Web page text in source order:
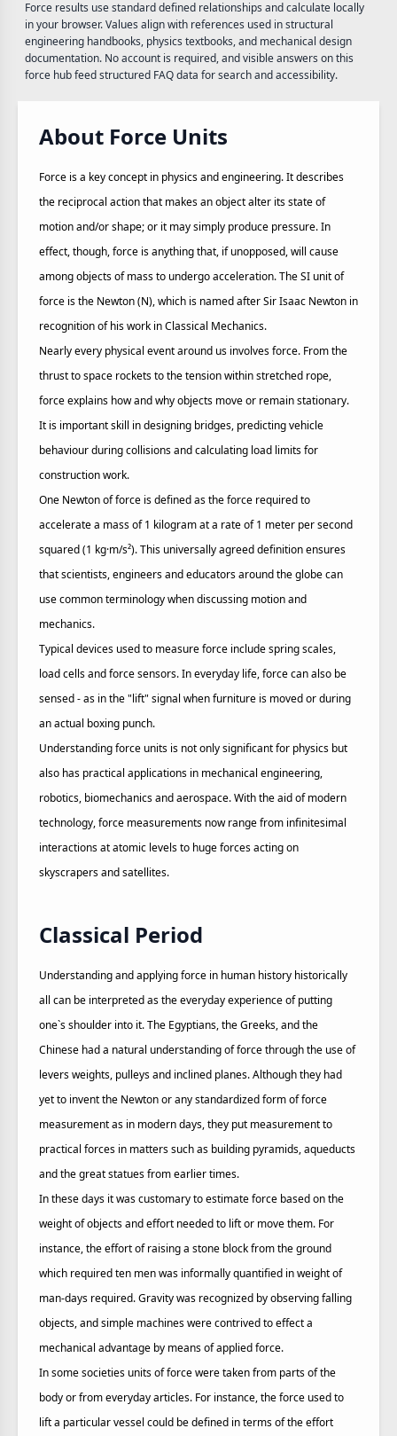
Force results use standard defined relationships and calculate locally
in your browser. Values align with references used in structural
engineering handbooks, physics textbooks, and mechanical design
documentation. No account is required, and visible answers on this
force hub feed structured FAQ data for search and accessibility.
About Force Units
Force is a key concept in physics and engineering. It describes
the reciprocal action that makes an object alter its state of
motion and/or shape; or it may simply produce pressure. In
effect, though, force is anything that, if unopposed, will cause
among objects of mass to undergo acceleration. The SI unit of
force is the Newton (N), which is named after Sir Isaac Newton in
recognition of his work in Classical Mechanics.
Nearly every physical event around us involves force. From the
thrust to space rockets to the tension within stretched rope,
force explains how and why objects move or remain stationary.
It is important skill in designing bridges, predicting vehicle
behaviour during collisions and calculating load limits for
construction work.
One Newton of force is defined as the force required to
accelerate a mass of 1 kilogram at a rate of 1 meter per second
squared (1 kg·m/s²). This universally agreed definition ensures
that scientists, engineers and educators around the globe can
use common terminology when discussing motion and
mechanics.
Typical devices used to measure force include spring scales,
load cells and force sensors. In everyday life, force can also be
sensed - as in the "lift" signal when furniture is moved or during
an actual boxing punch.
Understanding force units is not only significant for physics but
also has practical applications in mechanical engineering,
robotics, biomechanics and aerospace. With the aid of modern
technology, force measurements now range from infinitesimal
interactions at atomic levels to huge forces acting on
skyscrapers and satellites.
Classical Period
Understanding and applying force in human history historically
all can be interpreted as the everyday experience of putting
one`s shoulder into it. The Egyptians, the Greeks, and the
Chinese had a natural understanding of force through the use of
levers weights, pulleys and inclined planes. Although they had
yet to invent the Newton or any standardized form of force
measurement as in modern days, they put measurement to
practical forces in matters such as building pyramids, aqueducts
and the great statues from earlier times.
In these days it was customary to estimate force based on the
weight of objects and effort needed to lift or move them. For
instance, the effort of raising a stone block from the ground
which required ten men was informally quantified in weight of
man-days required. Gravity was recognized by observing falling
objects, and simple machines were contrived to effect a
mechanical advantage by means of applied force.
In some societies units of force were taken from parts of the
body or from everyday articles. For instance, the force used to
lift a particular vessel could be defined in terms of the effort